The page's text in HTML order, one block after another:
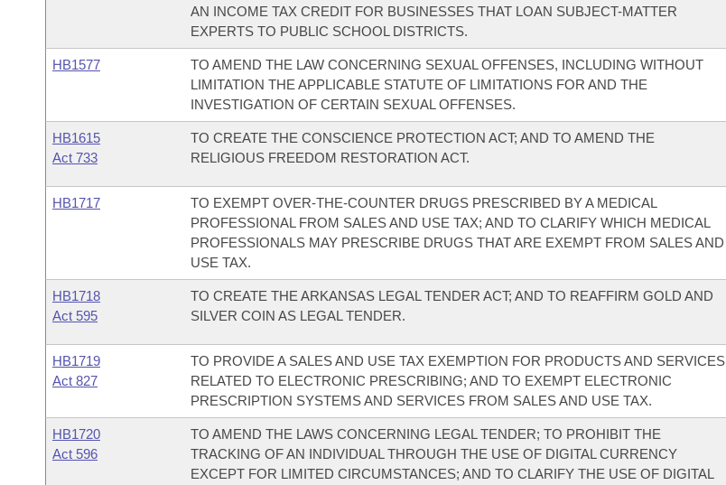
AN INCOME TAX CREDIT FOR BUSINESSES THAT LOAN SUBJECT-MATTER
EXPERTS TO PUBLIC SCHOOL DISTRICTS.
HB1577
TO AMEND THE LAW CONCERNING SEXUAL OFFENSES, INCLUDING WITHOUT
LIMITATION THE APPLICABLE STATUTE OF LIMITATIONS FOR AND THE
INVESTIGATION OF CERTAIN SEXUAL OFFENSES.
HB1615
Act 733
TO CREATE THE CONSCIENCE PROTECTION ACT; AND TO AMEND THE
RELIGIOUS FREEDOM RESTORATION ACT.
HB1717
TO EXEMPT OVER-THE-COUNTER DRUGS PRESCRIBED BY A MEDICAL
PROFESSIONAL FROM SALES AND USE TAX; AND TO CLARIFY WHICH MEDICAL
PROFESSIONALS MAY PRESCRIBE DRUGS THAT ARE EXEMPT FROM SALES AND
USE TAX.
HB1718
Act 595
TO CREATE THE ARKANSAS LEGAL TENDER ACT; AND TO REAFFIRM GOLD AND
SILVER COIN AS LEGAL TENDER.
HB1719
Act 827
TO PROVIDE A SALES AND USE TAX EXEMPTION FOR PRODUCTS AND SERVICES
RELATED TO ELECTRONIC PRESCRIBING; AND TO EXEMPT ELECTRONIC
PRESCRIPTION SYSTEMS AND SERVICES FROM SALES AND USE TAX.
HB1720
Act 596
TO AMEND THE LAWS CONCERNING LEGAL TENDER; TO PROHIBIT THE
TRACKING OF AN INDIVIDUAL THROUGH THE USE OF DIGITAL CURRENCY
EXCEPT FOR LIMITED CIRCUMSTANCES; AND TO CLARIFY THE USE OF DIGITAL